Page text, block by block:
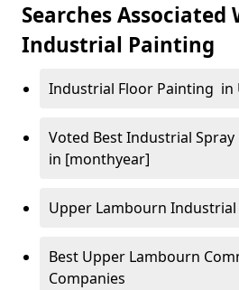
Searches Associated
Industrial Painting
Industrial Floor Painting in
Voted Best Industrial
in [monthyear]
Upper Lambourn
Best Upper Lambourn
Companies